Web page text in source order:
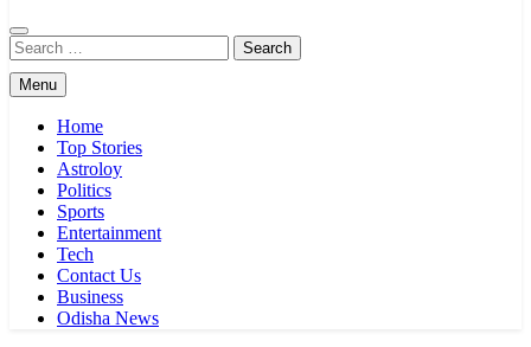
Search
for:
Menu
Home
Top Stories
Astroloy
Politics
Sports
Entertainment
Tech
Contact Us
Business
Odisha News